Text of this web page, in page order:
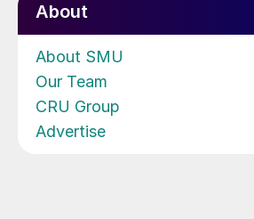
About
About SMU
Our Team
CRU Group
Advertise